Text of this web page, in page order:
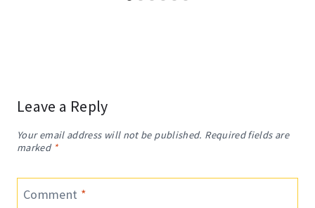
Leave a Reply
Your email address will not be published. Required fields are
marked *
Comment *